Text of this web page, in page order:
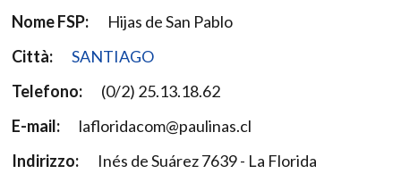
Resources
Nome FSP:
Hijas de San Pablo
Città:
SANTIAGO
Telefono:
(0/2) 25.13.18.62
E-mail:
lafloridacom@paulinas.cl
Indirizzo:
Inés de Suárez 7639 - La Florida